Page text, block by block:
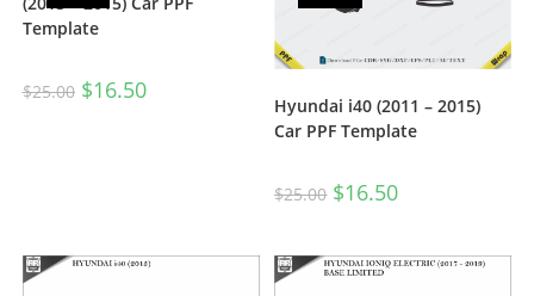
Template
$25.00 $16.50
Hyundai i40 (2011 – 2015)
Car PPF Template
$25.00 $16.50